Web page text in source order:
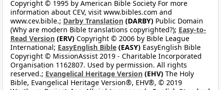
Copyright © 1995 by American Bible Society For more
information about CEV, visit www.bibles.com and
www.cev.bible.; Darby Translation (DARBY) Public Domain
(Why are modern Bible translations copyrighted?); Easy-to-
Read Version (ERV) Copyright © 2006 by Bible League
International; EasyEnglish Bible (EASY) EasyEnglish Bible
Copyright © MissionAssist 2019 - Charitable Incorporated
Organisation 1162807. Used by permission. All rights
reserved.; Evangelical Heritage Version (EHV) The Holy
Bible, Evangelical Heritage Version®, EHV®, © 2019